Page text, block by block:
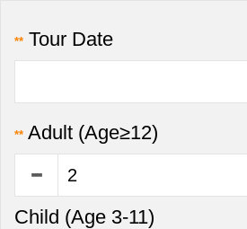
** Tour Date
** Adult (Age≥12)
Child (Age 3-11)